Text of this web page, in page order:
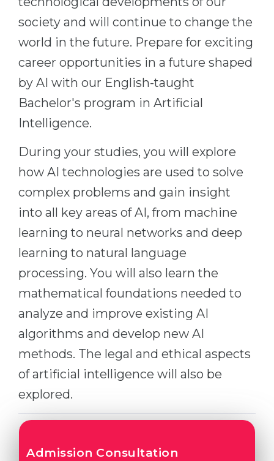
Cities
PROFESSIONS
Professions
Fields of Study
CAREER GUIDANCE
Holland Test
Success
100%
Our students successfully enroll in
WE APPLY FOR...
Medicine
Engineering
Physics
Management
Other Field
WE APPLY FROM...
Russia
Ukraine
Azerbaijan
Armenia
Belarus
Other Country
BOOK A CONSULTATION
society and will continue to change the
world in the future. Prepare for exciting
career opportunities in a future shaped
by AI with our English-taught
Bachelor's program in Artificial
Intelligence.
During your studies, you will explore
how AI technologies are used to solve
complex problems and gain insight
into all key areas of AI, from machine
learning to neural networks and deep
learning to natural language
processing. You will also learn the
mathematical foundations needed to
analyze and improve existing AI
algorithms and develop new AI
methods. The legal and ethical aspects
of artificial intelligence will also be
explored.
Admission Consultation